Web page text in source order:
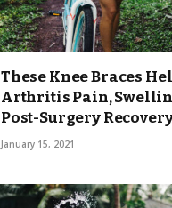
These Knee Braces
Arthritis Pain,
Post-Surgery
January 15, 2021